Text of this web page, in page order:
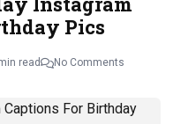
Pics
read No Comments